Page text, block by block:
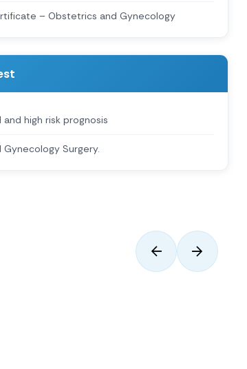
– Obstetrics and Gynecology
high risk prognosis
Surgery.